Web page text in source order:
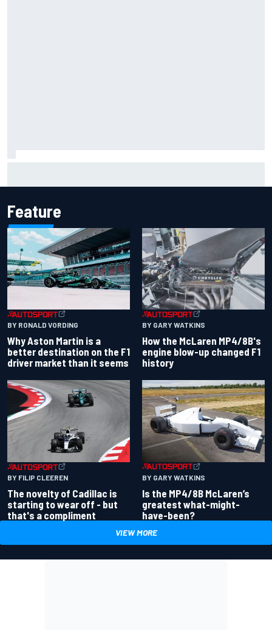
Feature
BY RONALD VORDING
Why Aston Martin is a
better destination on the F1
driver market than it seems
BY GARY WATKINS
How the McLaren MP4/8B's
engine blow-up changed F1
history
BY FILIP CLEEREN
The novelty of Cadillac is
starting to wear off - but
that's a compliment
BY GARY WATKINS
Is the MP4/8B McLaren’s
greatest what-might-
have-been?
VIEW MORE